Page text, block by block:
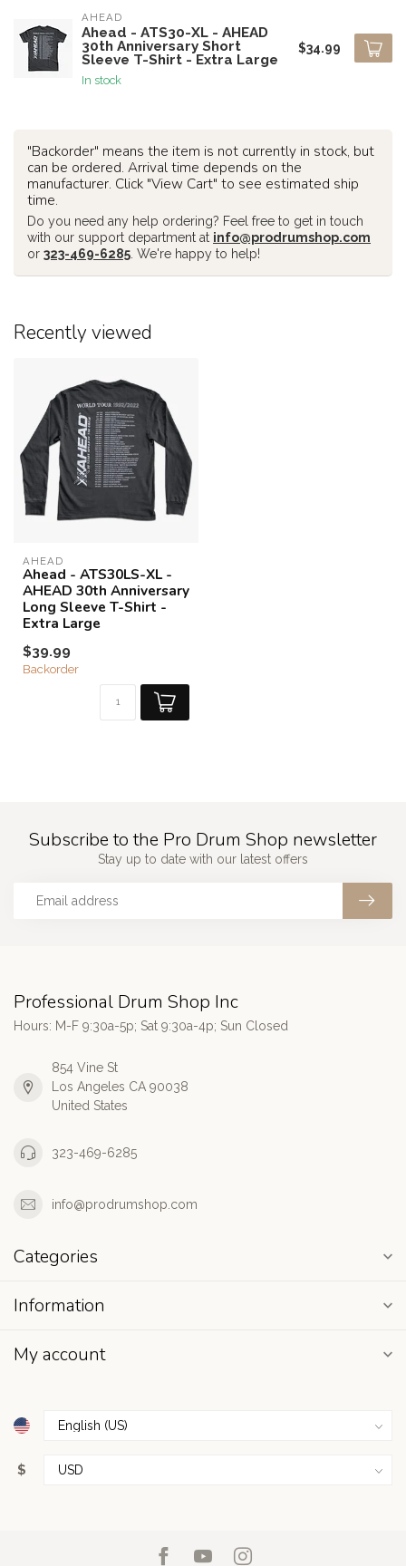
AHEAD
Ahead - ATS30-XL - AHEAD
30th Anniversary Short
Sleeve T-Shirt - Extra Large
In stock
$34.99
"Backorder" means the item is not currently in stock, but
can be ordered. Arrival time depends on the
manufacturer. Click "View Cart" to see estimated ship
time.
Do you need any help ordering? Feel free to get in touch
with our support department at info@prodrumshop.com
or 323-469-6285 . We're happy to help!
Recently viewed
AHEAD
Ahead - ATS30LS-XL -
AHEAD 30th Anniversary
Long Sleeve T-Shirt -
Extra Large
$39.99
Backorder
Subscribe to the Pro Drum Shop newsletter
Stay up to date with our latest offers
Professional Drum Shop Inc
Hours: M-F 9:30a-5p; Sat 9:30a-4p; Sun Closed
854 Vine St
Los Angeles CA 90038
United States
323-469-6285
info@prodrumshop.com
Categories
Information
My account
$